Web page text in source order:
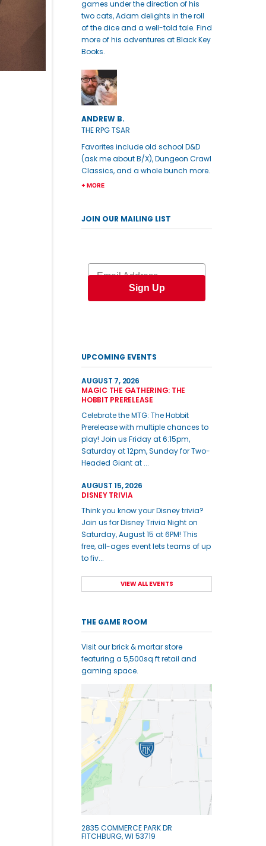
games under the direction of his
two cats, Adam delights in the roll
of the dice and a well-told tale. Find
more of his adventures at Black Key
Books.
ANDREW B.
THE RPG TSAR
Favorites include old school D&D
(ask me about B/X), Dungeon Crawl
Classics, and a whole bunch more.
+ MORE
JOIN OUR MAILING LIST
Email
Sign Up
UPCOMING EVENTS
AUGUST 7, 2026
MAGIC THE GATHERING: THE
HOBBIT PRERELEASE
Celebrate the MTG: The Hobbit
Prerelease with multiple chances to
play! Join us Friday at 6:15pm,
Saturday at 12pm, Sunday for Two-
Headed Giant at ...
AUGUST 15, 2026
DISNEY TRIVIA
Think you know your Disney trivia?
Join us for Disney Trivia Night on
Saturday, August 15 at 6PM! This
free, all-ages event lets teams of up
to fiv...
VIEW ALL EVENTS
THE GAME ROOM
Visit our brick & mortar store
featuring a 5,500sq ft retail and
gaming space.
2835 COMMERCE PARK DR
FITCHBURG, WI 53719